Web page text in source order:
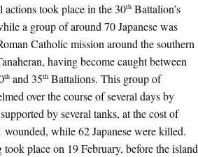
took place in the 30th Battalion’s
a group of around 70 Japanese was
Catholic mission around the southern
having become caught between
th and 35th Battalions. This group of
over the course of several days by
by several tanks, at the cost of
while 62 Japanese were killed.
place on 19 February, before the island